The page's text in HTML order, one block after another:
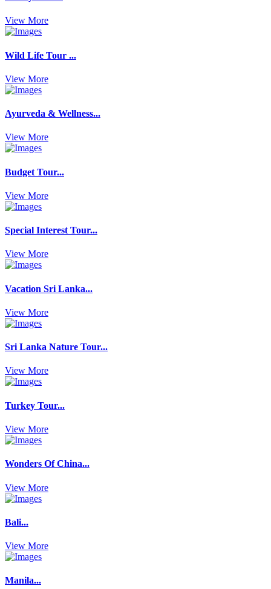
View More
Wild Life Tour ...
View More
Ayurveda & Wellness...
View More
Budget Tour...
View More
Special Interest Tour...
View More
Vacation Sri Lanka...
View More
Sri Lanka Nature Tour...
View More
Turkey Tour...
View More
Wonders Of China...
View More
Bali...
View More
Manila...